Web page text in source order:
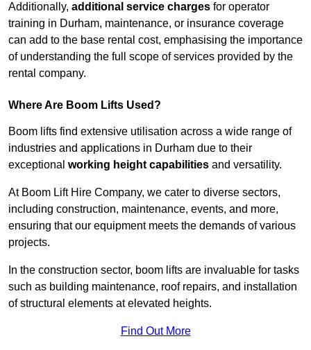
Additionally, additional service charges for operator
training in Durham, maintenance, or insurance coverage
can add to the base rental cost, emphasising the importance
of understanding the full scope of services provided by the
rental company.
Where Are Boom Lifts Used?
Boom lifts find extensive utilisation across a wide range of
industries and applications in Durham due to their
exceptional working height capabilities and versatility.
At Boom Lift Hire Company, we cater to diverse sectors,
including construction, maintenance, events, and more,
ensuring that our equipment meets the demands of various
projects.
In the construction sector, boom lifts are invaluable for tasks
such as building maintenance, roof repairs, and installation
of structural elements at elevated heights.
Find Out More